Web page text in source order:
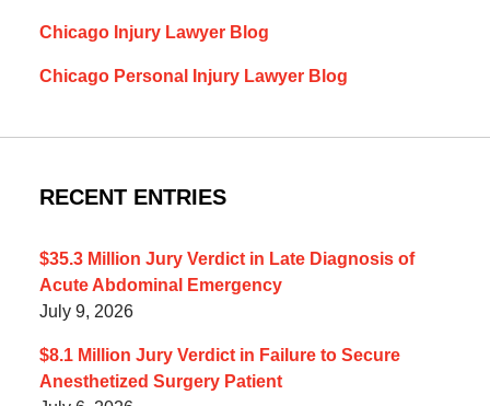
Chicago Injury Lawyer Blog
Chicago Personal Injury Lawyer Blog
RECENT ENTRIES
$35.3 Million Jury Verdict in Late Diagnosis of
Acute Abdominal Emergency
July 9, 2026
$8.1 Million Jury Verdict in Failure to Secure
Anesthetized Surgery Patient